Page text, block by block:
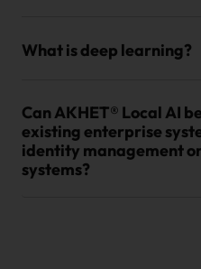
What is deep learning?
Can AKHET® Local AI
existing enterprise
identity management
systems?